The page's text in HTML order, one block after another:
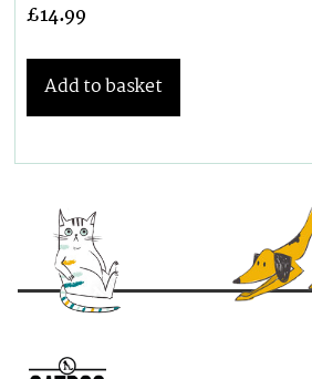
£14.99
Add to basket